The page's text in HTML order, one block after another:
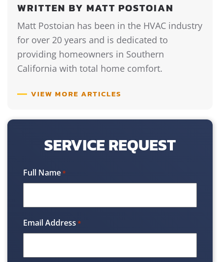
WRITTEN BY MATT POSTOIAN
Matt Postoian has been in the HVAC industry
for over 20 years and is dedicated to
providing homeowners in Southern
California with total home comfort.
VIEW MORE ARTICLES
SERVICE REQUEST
Full Name*
Email Address *